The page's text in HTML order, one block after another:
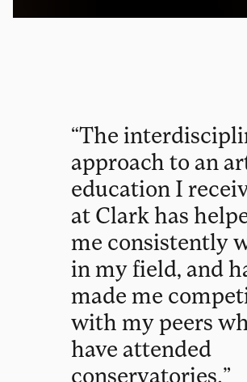
“The
approach to an
education I
at Clark has
me consistently
in myfield, and
made me
with mypeers
have attended
conservatories.”